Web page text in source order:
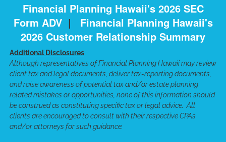
Financial Planning Hawaii's 2026 SEC
Form ADV | Financial Planning Hawaii's
2026 Customer Relationship Summary
Additional Disclosures
Although representatives of Financial Planning Hawaii may review
client tax and legal documents, deliver tax-reporting documents,
and raise awareness of potential tax and/or estate planning
related mistakes or opportunities, none of this information should
be construed as constituting specific tax or legal advice. All
clients are encouraged to consult with their respective CPAs
and/or attorneys for such guidance.